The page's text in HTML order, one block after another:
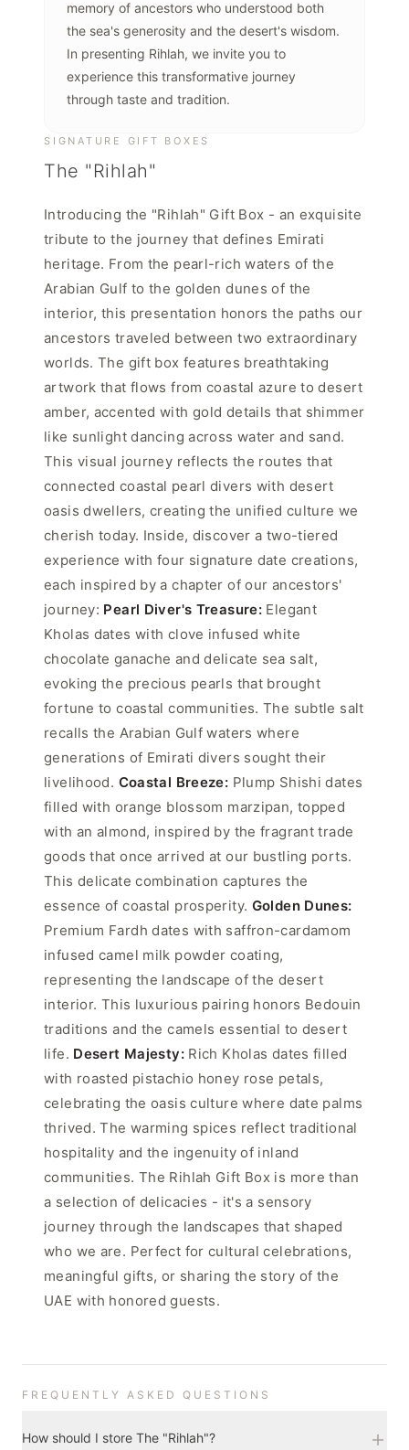
SIGNATURE GIFT BOXES
The "Rihlah"
Introducing the "Rihlah" Gift Box - an exquisite
tribute to the journey that defines Emirati
heritage. From the pearl-rich waters of the
Arabian Gulf to the golden dunes of the
interior, this presentation honors the paths our
ancestors traveled between two extraordinary
worlds. The gift box features breathtaking
artwork that flows from coastal azure to desert
amber, accented with gold details that shimmer
like sunlight dancing across water and sand.
This visual journey reflects the routes that
connected coastal pearl divers with desert
oasis dwellers, creating the unified culture we
cherish today. Inside, discover a two-tiered
experience with four signature date creations,
each inspired by a chapter of our ancestors'
journey: Pearl Diver's Treasure: Elegant
Kholas dates with clove infused white
chocolate ganache and delicate sea salt,
evoking the precious pearls that brought
fortune to coastal communities. The subtle salt
recalls the Arabian Gulf waters where
generations of Emirati divers sought their
livelihood. Coastal Breeze: Plump Shishi dates
filled with orange blossom marzipan, topped
with an almond, inspired by the fragrant trade
goods that once arrived at our bustling ports.
This delicate combination captures the
essence of coastal prosperity. Golden Dunes:
Premium Fardh dates with saffron-cardamom
infused camel milk powder coating,
representing the landscape of the desert
interior. This luxurious pairing honors Bedouin
traditions and the camels essential to desert
life. Desert Majesty:Rich Kholas dates filled
with roasted pistachio honey rose petals,
celebrating the oasis culture where date palms
thrived. The warming spices reflect traditional
hospitality and the ingenuity of inland
communities. The Rihlah Gift Box is more than
a selection of delicacies - it's a sensory
journey through the landscapes that shaped
who we are. Perfect for cultural celebrations,
meaningful gifts, or sharing the story of the
UAE with honored guests.
memory of ancestors who understood both
the sea's generosity and the desert's wisdom.
In presenting Rihlah, we invite you to
experience this transformative journey
through taste and tradition.
FREQUENTLY ASKED QUESTIONS
How should I store The "Rihlah"?